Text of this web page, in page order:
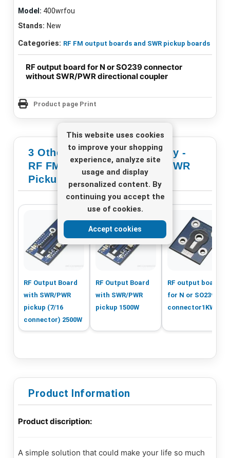
This website uses cookies
to improve your shopping
experience, analyze site
usage and display
personalized content. By
continuing you accept the
use of cookies.
Accept cookies
Model: 400wrfou
Stands: New
Categories: RF FM output boards and SWR pickup boards
RF output board for N or SO239 connector
without SWR/PWR directional coupler
Product page Print
3 Other Products In Category -
RF FM Output Boards And SWR
Pickup Boards
RF Output Board
with SWR/PWR
pickup (7/16
connector) 2500W
RF Output Board
with SWR/PWR
pickup 1500W
RF output board
for N or SO239
connector1KW
Product Information
Product discription:
A simple solution that could make your life so much